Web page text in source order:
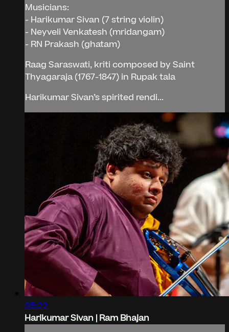
Musicians:
- Harikumar Sivan (7 string violin)
- Neyveli Venkatesh (mridangam)
- RN Prakash (ghatam)
Raag Saraswati, kriti composed by Saint
Thyagaraja (1767-1847) in Rupak tala
Harikumar Sivan’s spirited rendi...
05:22
Harikumar Sivan | Ram Bhajan